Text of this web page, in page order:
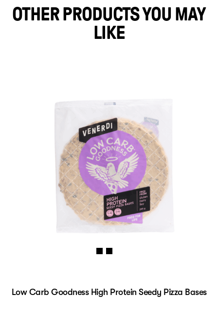
OTHER PRODUCTS YOU MAY
LIKE
Low Carb Goodness High Protein Seedy Pizza Bases